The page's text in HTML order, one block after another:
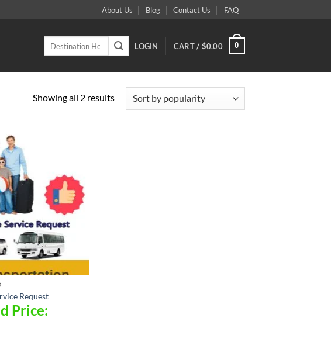
About Us Blog Contact Us FAQ
LOGIN CART / $0.00 0
Showing all 2 resultsSorted
Request
Price: